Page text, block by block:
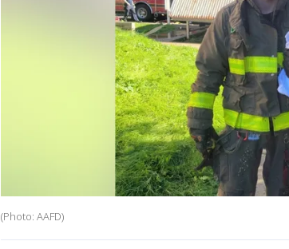
(Photo: AAFD)